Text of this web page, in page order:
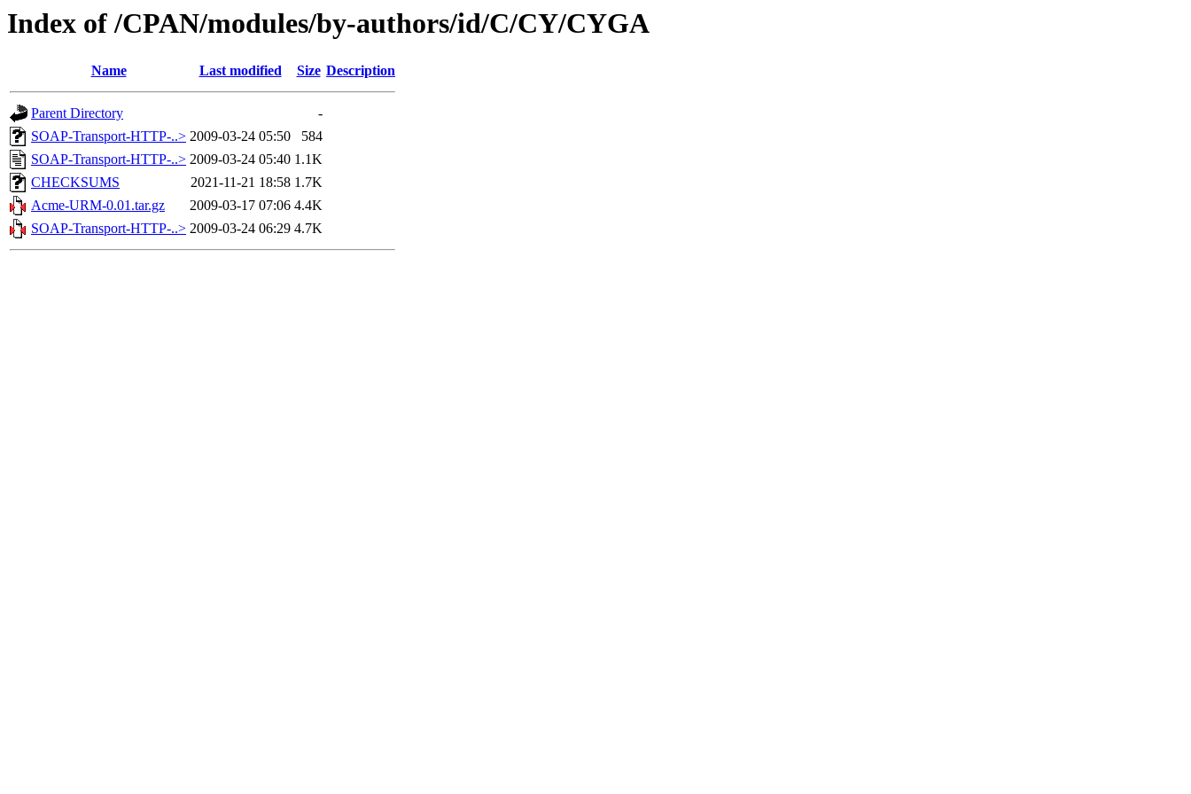
Index of /CPAN/modules/by-authors/id/C/CY/CYGA
Name Last modified Size Description
Parent Directory
-
SOAP-Transport-HTTP-..> 2009-03-24 05:50
584
SOAP-Transport-HTTP-..> 2009-03-24 05:40 1.1K
CHECKSUMS
2021-11-21 18:58 1.7K
Acme-URM-0.01.tar.gz
2009-03-17 07:06 4.4K
SOAP-Transport-HTTP-..> 2009-03-24 06:29 4.7K